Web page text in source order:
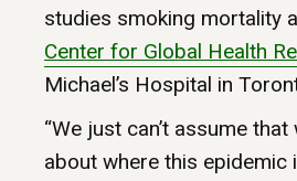
studies smoking mortality
Center for Global Health
Michael’s Hospital in
“We just can’t assume
about where this epidemic